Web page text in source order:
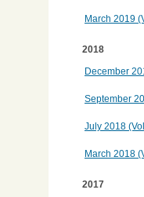
March 2019
2018
December
September
July 2018
March 2018
2017